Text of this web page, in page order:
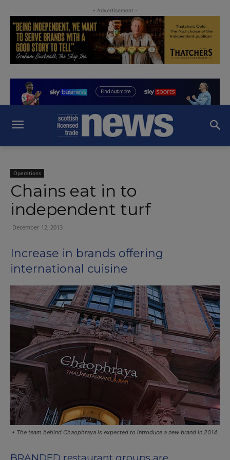
- Advertisement -
Operations
Chains eat in to
independent turf
December 12, 2013
Increase in brands offering
international cuisine
• The team behind Chaophraya is expected to introduce a new brand in 2014.
BRANDED restaurant groups are